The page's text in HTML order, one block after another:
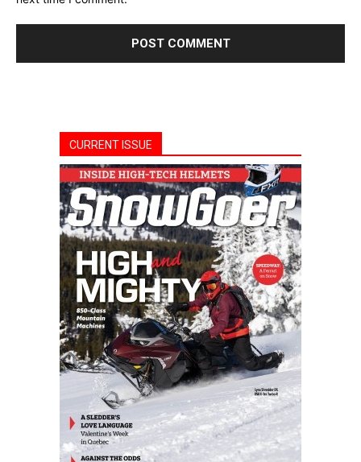
CURRENT ISSUE